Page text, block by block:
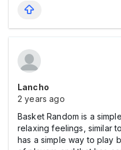
Lancho
2 years ago
Basket Random is a
relaxing feelings, similar to
has a simple way to play